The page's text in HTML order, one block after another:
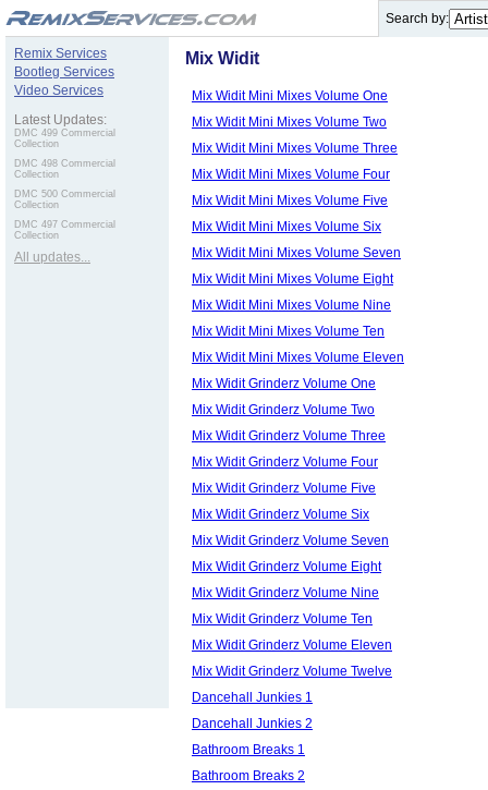
Search by:
Remix Services
Bootleg Services
Video Services
Latest Updates:
DMC 499 Commercial
Collection
DMC 498 Commercial
Collection
DMC 500 Commercial
Collection
DMC 497 Commercial
Collection
All updates...
Mix Widit
Mix Widit Mini Mixes Volume One
Mix Widit Mini Mixes Volume Two
Mix Widit Mini Mixes Volume Three
Mix Widit Mini Mixes Volume Four
Mix Widit Mini Mixes Volume Five
Mix Widit Mini Mixes Volume Six
Mix Widit Mini Mixes Volume Seven
Mix Widit Mini Mixes Volume Eight
Mix Widit Mini Mixes Volume Nine
Mix Widit Mini Mixes Volume Ten
Mix Widit Mini Mixes Volume Eleven
Mix Widit Grinderz Volume One
Mix Widit Grinderz Volume Two
Mix Widit Grinderz Volume Three
Mix Widit Grinderz Volume Four
Mix Widit Grinderz Volume Five
Mix Widit Grinderz Volume Six
Mix Widit Grinderz Volume Seven
Mix Widit Grinderz Volume Eight
Mix Widit Grinderz Volume Nine
Mix Widit Grinderz Volume Ten
Mix Widit Grinderz Volume Eleven
Mix Widit Grinderz Volume Twelve
Dancehall Junkies 1
Dancehall Junkies 2
Bathroom Breaks 1
Bathroom Breaks 2